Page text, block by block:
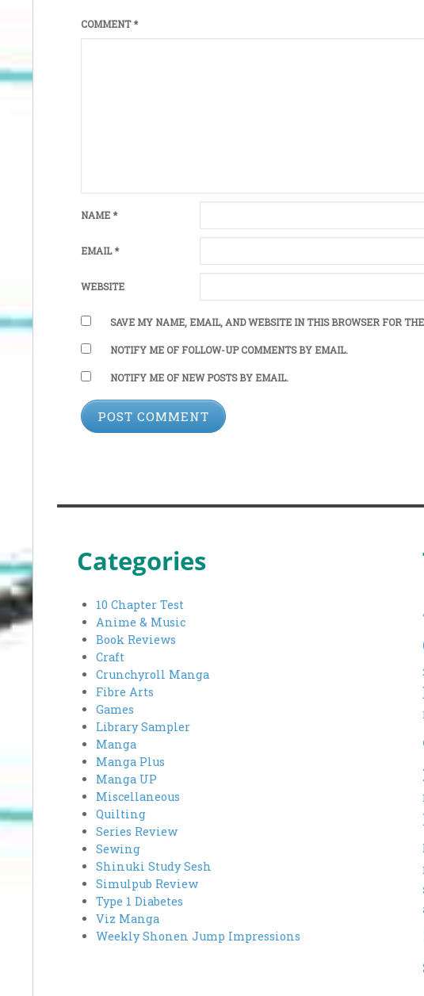
COMMENT *
NAME *
EMAIL *
WEBSITE
SAVE MY NAME, EMAIL, AND WEBSITE IN THIS BROWSER FOR
NOTIFY ME OF FOLLOW-UP COMMENTS BY EMAIL.
NOTIFY ME OF NEW POSTS BY EMAIL.
Categories
10 Chapter Test
Anime & Music
Book Reviews
Craft
Crunchyroll Manga
Fibre Arts
Games
Library Sampler
Manga
Manga Plus
Manga UP
Miscellaneous
Quilting
Series Review
Sewing
Shinuki Study Sesh
Simulpub Review
Type 1 Diabetes
Viz Manga
Weekly Shonen Jump Impressions